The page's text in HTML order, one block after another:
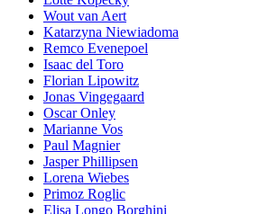
Wout van Aert
Katarzyna Niewiadoma
Remco Evenepoel
Isaac del Toro
Florian Lipowitz
Jonas Vingegaard
Oscar Onley
Marianne Vos
Paul Magnier
Jasper Phillipsen
Lorena Wiebes
Primoz Roglic
Elisa Longo Borghini